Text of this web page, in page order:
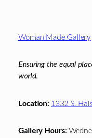
Woman Made Gallery
Ensuring the equal
world.
Location: 1332 S.
Gallery Hours: